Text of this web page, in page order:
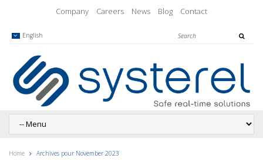
Company Careers News Blog Contact
English
Home Archives pour November 2023